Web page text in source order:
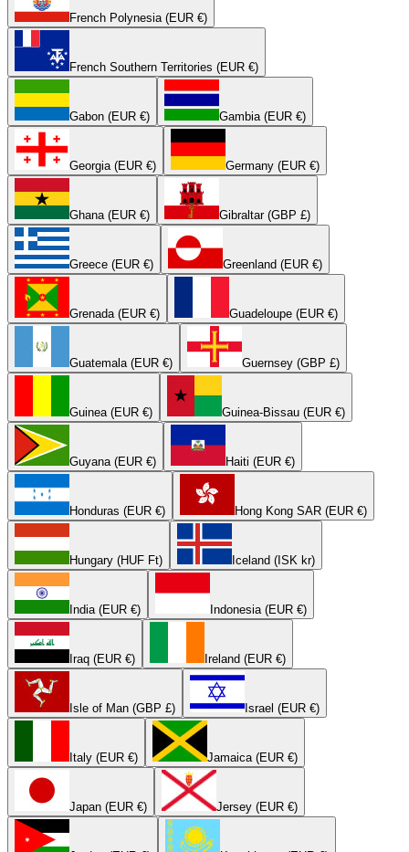
French Polynesia (EUR €)
French Southern Territories (EUR €)
Gabon (EUR €) Gambia (EUR €)
Georgia (EUR €) Germany (EUR €)
Ghana (EUR €) Gibraltar (GBP £)
Greece (EUR €) Greenland (EUR €)
Grenada (EUR €) Guadeloupe (EUR €)
Guatemala (EUR €) Guernsey (GBP £)
Guinea (EUR €) Guinea-Bissau (EUR €)
Guyana (EUR €) Haiti (EUR €)
Honduras (EUR €) Hong Kong SAR (EUR €)
Hungary (HUF Ft) Iceland (ISK kr)
India (EUR €) Indonesia (EUR €)
Iraq (EUR €) Ireland (EUR €)
Isle of Man (GBP £) Israel (EUR €)
Italy (EUR €) Jamaica (EUR €)
Japan (EUR €) Jersey (EUR €)